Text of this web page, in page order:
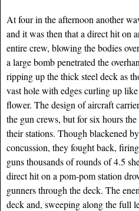
At four in the afternoon another
and it was then that a direct hit on
entire crew, blowing the bodies
a large bomb penetrated the
ripping up the thick steel deck as
vast hole with edges curling up
flower. The design of aircraft
the gun crews, but for six hours
their stations. Though blackened
concussion, they fought back,
guns thousands of rounds of 4.5
direct hit on a pom-pom station
gunners through the deck. The
deck and, sweeping along the full